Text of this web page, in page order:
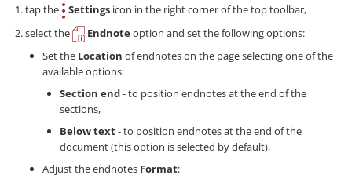
tap the
Settings icon in the right corner of the top toolbar,
select the
Endnoteoption and set the following options:
Set the Location of endnotes on the page selecting one of the
available options:
Section end- to position endnotes at the end of the
sections,
Below text- to position endnotes at the end of the
document (this option is selected by default),
Adjust the endnotes Format: